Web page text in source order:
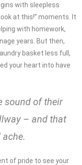
with sleepless
at this!” moments. It
with homework,
years. But then,
basket less full,
your heart into have
sound of their
– and that
of pride to see your